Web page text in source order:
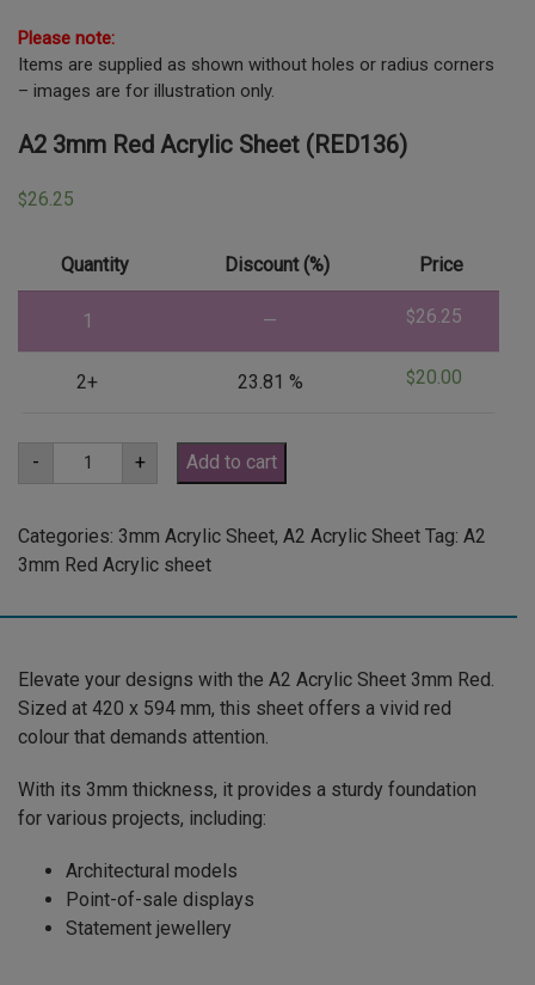
Please note:
Items are supplied as shown without holes or radius corners
– images are for illustration only.
A2 3mm Red Acrylic Sheet (RED136)
$26.25
Quantity Discount (%) Price
1 — $26.25
2+ 23.81 % $20.00
-
A2
3mm
Red
Sheet
(RED136)
quantity
+ Add to cart
Categories: 3mm Acrylic Sheet, A2 Acrylic Sheet Tag: A2
3mm Red Acrylic sheet
Elevate your designs with the A2 Acrylic Sheet 3mm Red.
Sized at 420 x 594 mm, this sheet offers a vivid red
colour that demands attention.
With its 3mm thickness, it provides a sturdy foundation
for various projects, including:
Architectural models
Point-of-sale displays
Statement jewellery